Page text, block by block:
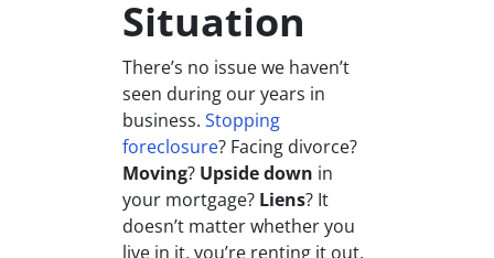
Situation
There’s no issue we haven’t
seen during our years in
business. Stopping
foreclosure? Facing divorce?
Moving? Upside down in
your mortgage? Liens? It
doesn’t matter whether you
live in it, you’re renting it out,